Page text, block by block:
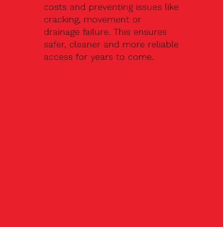
costs and preventing issues like
cracking, movement or
drainage failure. This ensures
safer, cleaner and more reliable
access for years to come.